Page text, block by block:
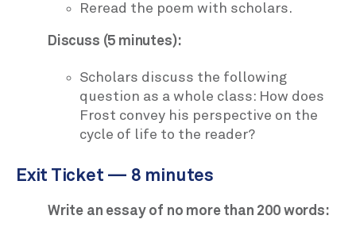
Reread the poem with scholars.
Discuss (5 minutes):
Scholars discuss the following
question as a whole class: How does
Frost convey his perspective on the
cycle of life to the reader?
Exit Ticket — 8 minutes
Write an essay of no more than 200 words: